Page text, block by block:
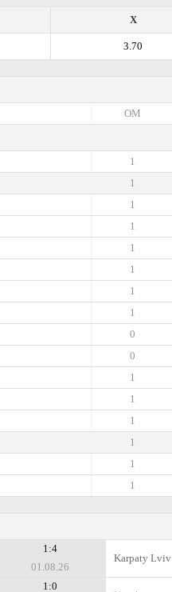
X
3.70
OM
1
1
1
1
1
1
1
1
0
0
1
1
1
1
1
1
1:4
01.08.26
Karpaty Lviv
1:0